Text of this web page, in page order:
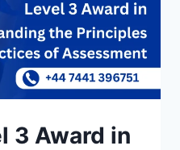
3 Award in